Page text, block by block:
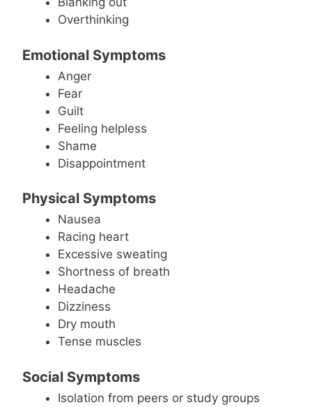
Overthinking
Emotional Symptoms
Anger
Fear
Guilt
Feeling helpless
Shame
Disappointment
Physical Symptoms
Nausea
Racing heart
Excessive sweating
Shortness of breath
Headache
Dizziness
Dry mouth
Tense muscles
Social Symptoms
Isolation from peers or study groups